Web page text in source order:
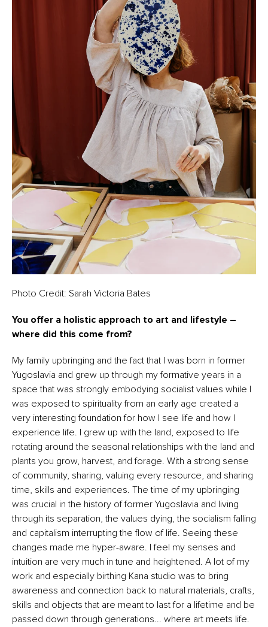
Photo Credit: Sarah Victoria Bates
You offer a holistic approach to art and lifestyle –
where did this come from?
My family upbringing and the fact that I was born in former
Yugoslavia and grew up through my formative years in a
space that was strongly embodying socialist values while I
was exposed to spirituality from an early age created a
very interesting foundation for how I see life and how I
experience life. I grew up with the land, exposed to life
rotating around the seasonal relationships with the land and
plants you grow, harvest, and forage. With a strong sense
of community, sharing, valuing every resource, and sharing
time, skills and experiences. The time of my upbringing
was crucial in the history of former Yugoslavia and living
through its separation, the values dying, the socialism falling
and capitalism interrupting the flow of life. Seeing these
changes made me hyper-aware. I feel my senses and
intuition are very much in tune and heightened. A lot of my
work and especially birthing Kana studio was to bring
awareness and connection back to natural materials, crafts,
skills and objects that are meant to last for a lifetime and be
passed down through generations... where art meets life.